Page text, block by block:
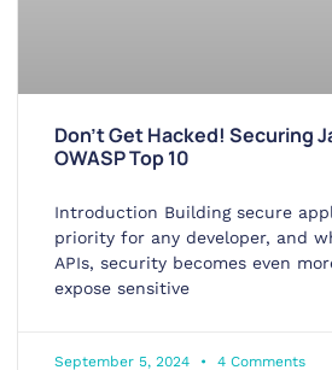
Don’t Get Hacked! Securing
OWASP Top 10
Introduction Building secure
priority for any developer, and
APIs, security becomes even
expose sensitive
September 5, 2024 4 Comments